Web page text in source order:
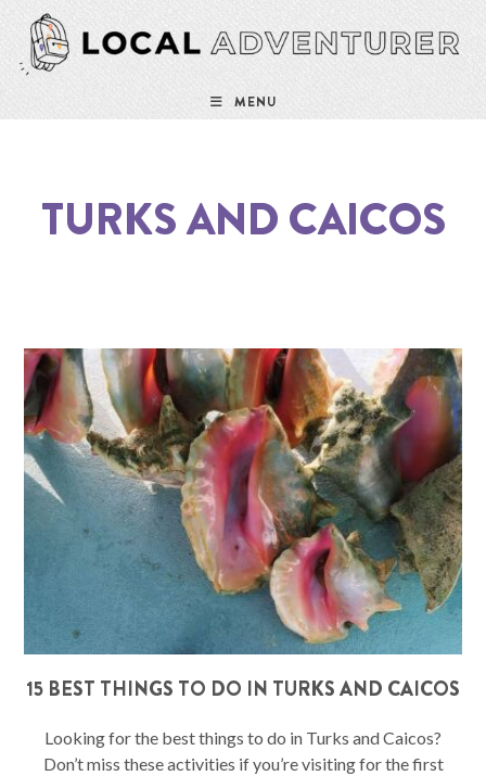
MENU
TURKS AND CAICOS
15 BEST THINGS TO DO IN TURKS AND CAICOS
Looking for the best things to do in Turks and Caicos?
Don’t miss these activities if you’re visiting for the first